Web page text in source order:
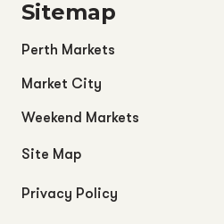
Sitemap
Perth Markets
Market City
Weekend Markets
Site Map
Privacy Policy